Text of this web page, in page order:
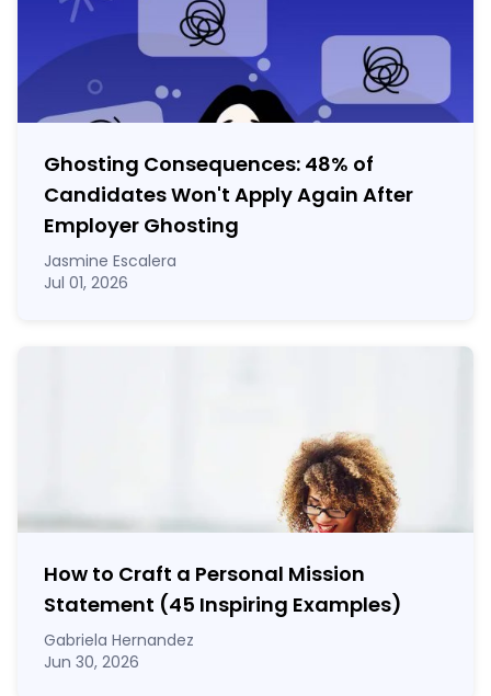
Ghosting Consequences: 48% of
Candidates Won't Apply Again After
Employer Ghosting
Jasmine Escalera
Jul 01, 2026
How to Craft a Personal Mission
Statement (45 Inspiring Examples)
Gabriela Hernandez
Jun 30, 2026